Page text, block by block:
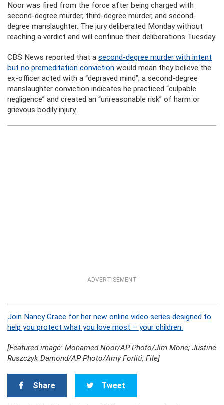
Noor was fired from the force after being charged with
second-degree murder, third-degree murder, and second-
degree manslaughter. The jury deliberated Monday without
reaching a verdict and will continue their deliberations Tuesday.
CBS News reported that a second-degree murder with intent
but no premeditation conviction would mean they believe the
ex-officer acted with a “depraved mind”; a second-degree
manslaughter conviction indicates he practiced “culpable
negligence” and created an “unreasonable risk” of harm or
grievous bodily injury.
ADVERTISEMENT
Join Nancy Grace for her new online video series designed to
help you protect what you love most – your children.
[Featured image: Mohamed Noor/AP Photo/Jim Mone; Justine
Ruszczyk Damond/AP Photo/Amy Forliti, File]
Share Tweet